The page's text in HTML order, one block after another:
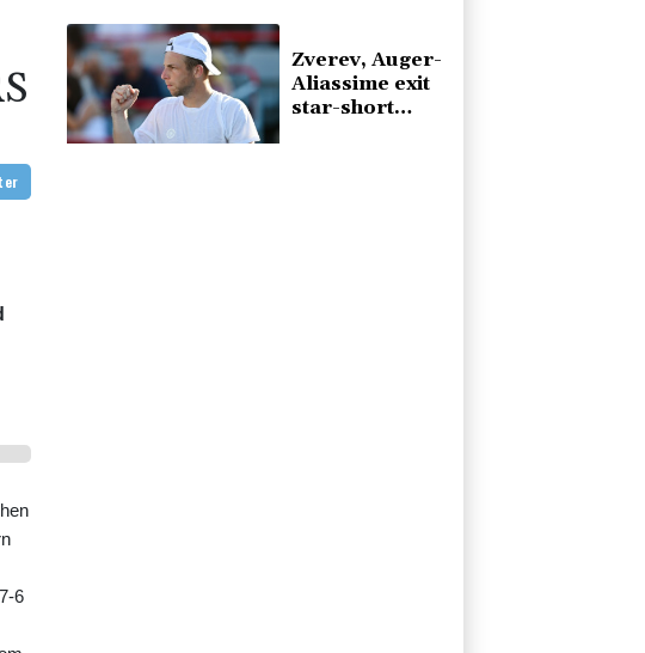
6
Zverev, Auger-
Aliassime exit
star-short